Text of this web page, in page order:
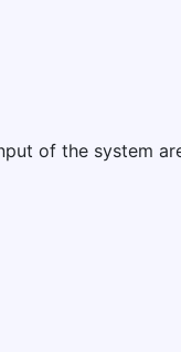
of the system